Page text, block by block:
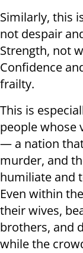
Similarly, this
not despair
Strength, not
Confidence
frailty.
This is
people whose
— a nation
murder, and
humiliate and
Even within
their wives,
brothers, and
while the